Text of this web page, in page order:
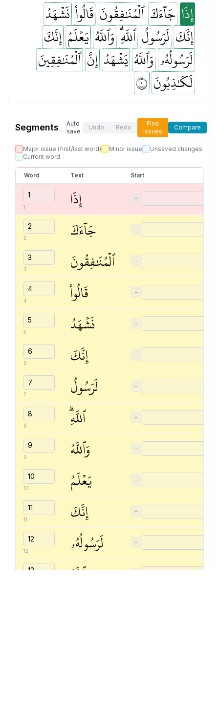
إِذَا جَآءَكَ ٱلۡمُنَٰفِقُونَ قَالُواْ نَشۡهَدُ
إِنَّكَ لَرَسُولُ ٱللَّهِۗ وَٱللَّهُ يَعۡلَمُ إِنَّكَ
لَرَسُولُهُۥ وَٱللَّهُ يَشۡهَدُ إِنَّ ٱلۡمُنَٰفِقِينَ
لَكَٰذِبُونَ ١
Segments
Auto
save
Undo Redo
Find
issues
Compare
Major issue (first/last word) Minor issue
Unsaved changes
Current word
Word Text Start
1 إِذَا −
2 جَآءَكَ −
3 ٱلۡمُنَٰفِقُونَ −
4 قَالُواْ −
5 نَشۡهَدُ −
6 إِنَّكَ −
7 لَرَسُولُ −
8 ٱللَّهِۗ −
9 وَٱللَّهُ −
10 يَعۡلَمُ −
11 إِنَّكَ −
12 لَرَسُولُهُۥ −
وَٱللَّهُ